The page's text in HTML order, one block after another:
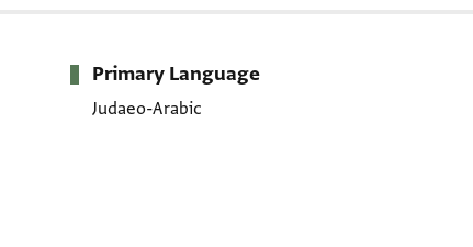
Primary Language
Judaeo-Arabic